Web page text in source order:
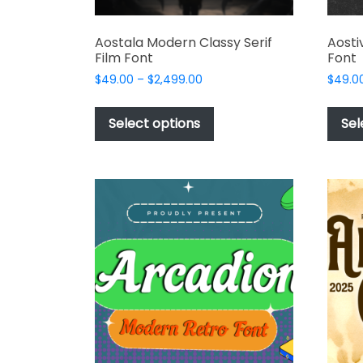
Aostala Modern Classy Serif
Film Font
$49.00 – $2,499.00
$49.00
$2,499.00
Select options
has
variants.
The
options
may
chosen
on
the
product
page
Font
$